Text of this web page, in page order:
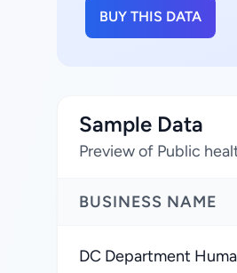
BUY THIS DATA
Sample Data
Preview of Public
BUSINESS NAME
DC Department